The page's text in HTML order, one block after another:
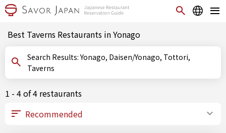
Best Taverns Restaurants in Yonago
Search Results: Yonago, Daisen/Yonago, Tottori,
Taverns
1 - 4 of 4 restaurants